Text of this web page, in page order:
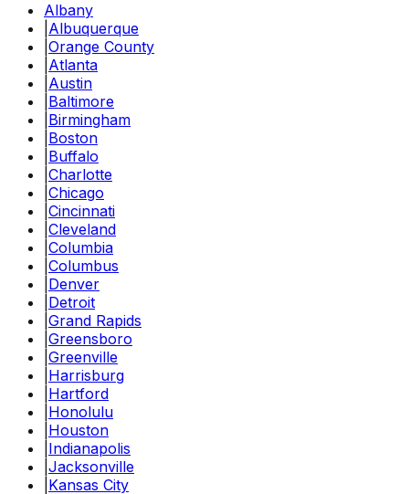
Albany
Albuquerque
Orange County
Atlanta
Austin
Baltimore
Birmingham
Boston
Buffalo
Charlotte
Chicago
Cincinnati
Cleveland
Columbia
Columbus
Denver
Detroit
Grand Rapids
Greensboro
Greenville
Harrisburg
Hartford
Honolulu
Houston
Indianapolis
Jacksonville
Kansas City